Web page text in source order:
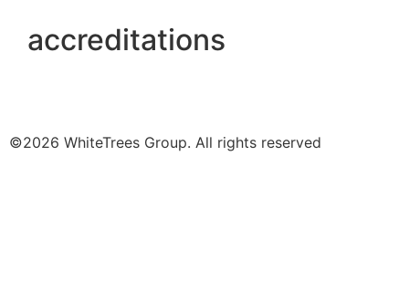
accreditations
©2026 WhiteTrees Group. All rights reserved